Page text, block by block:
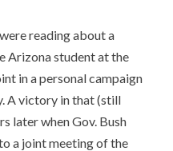
reading about a
Arizona student at the
in a personal campaign
A victory in that (still
later when Gov. Bush
a joint meeting of the